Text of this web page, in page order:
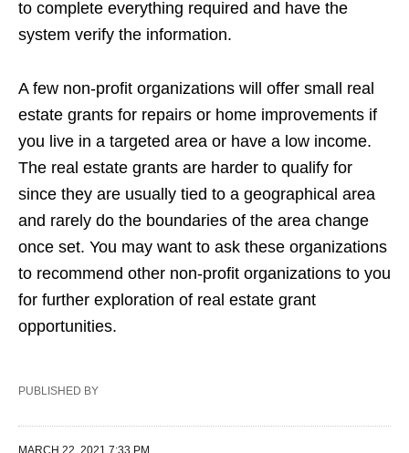
to complete everything required and have the
system verify the information.
A few non-profit organizations will offer small real
estate grants for repairs or home improvements if
you live in a targeted area or have a low income.
The real estate grants are harder to qualify for
since they are usually tied to a geographical area
and rarely do the boundaries of the area change
once set. You may want to ask these organizations
to recommend other non-profit organizations to you
for further exploration of real estate grant
opportunities.
PUBLISHED BY
MARCH 22, 2021 7:33 PM